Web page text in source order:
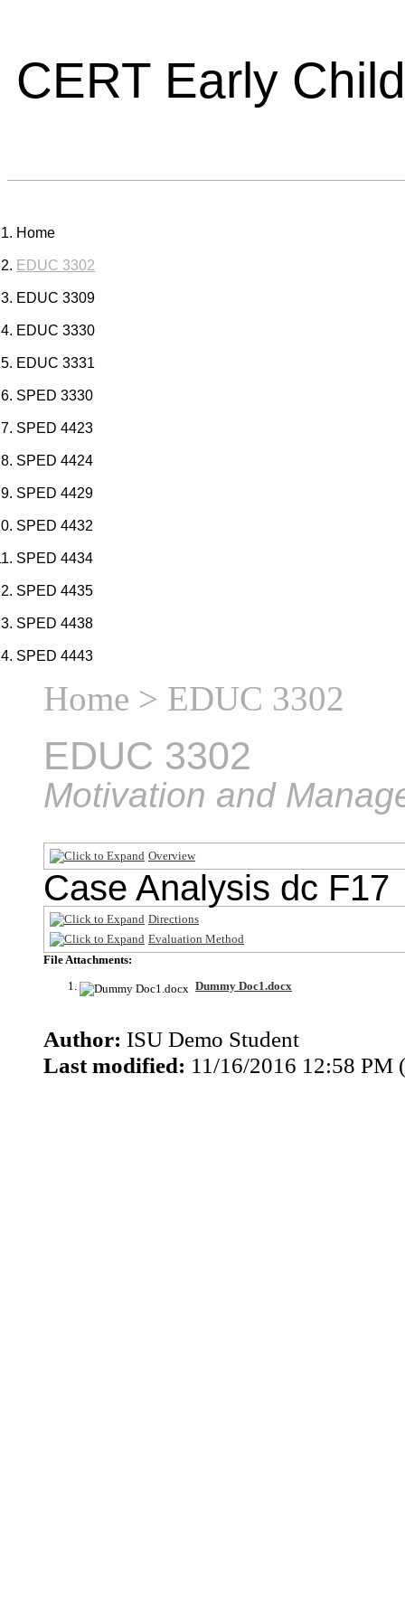
CERT Early
Home
EDUC 3302
EDUC 3309
EDUC 3330
EDUC 3331
SPED 3330
SPED 4423
SPED 4424
SPED 4429
SPED 4432
SPED 4434
SPED 4435
SPED 4438
SPED 4443
Home > EDUC 3302
EDUC 3302
Motivation and
Overview
Case Analysis dc F17
Directions
Evaluation Method
File Attachments:
Dummy Doc1.docx
Author: ISU Demo Student
Last modified: 11/16/2016 12:58 PM